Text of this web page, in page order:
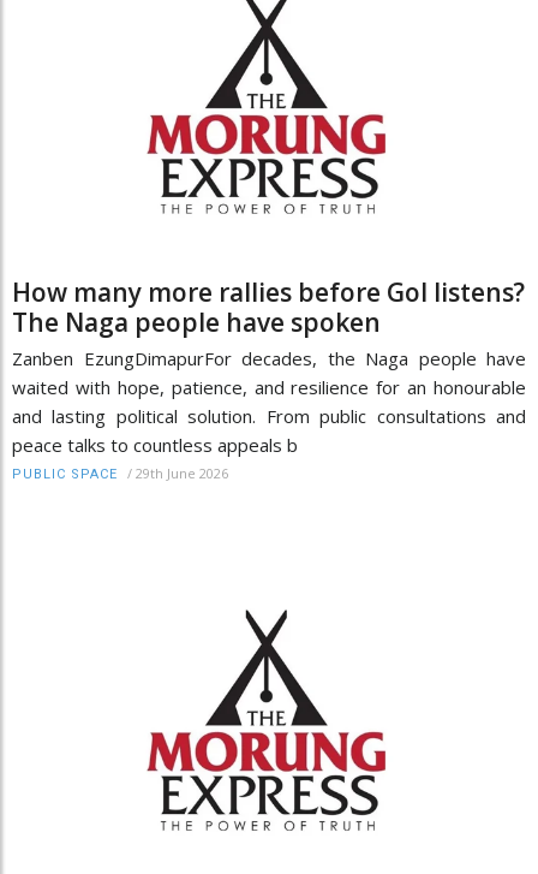
How many more rallies before GoI listens?
The Naga people have spoken
Zanben EzungDimapurFor decades, the Naga people have
waited with hope, patience, and resilience for an honourable
and lasting political solution. From public consultations and
peace talks to countless appeals b
PUBLIC SPACE / 29th June 2026